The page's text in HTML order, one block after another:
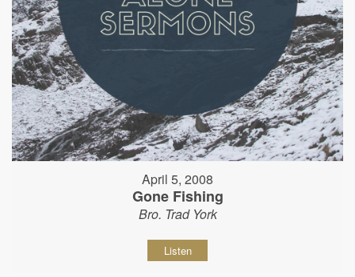
April 5, 2008
Gone Fishing
Bro. Trad York
Listen